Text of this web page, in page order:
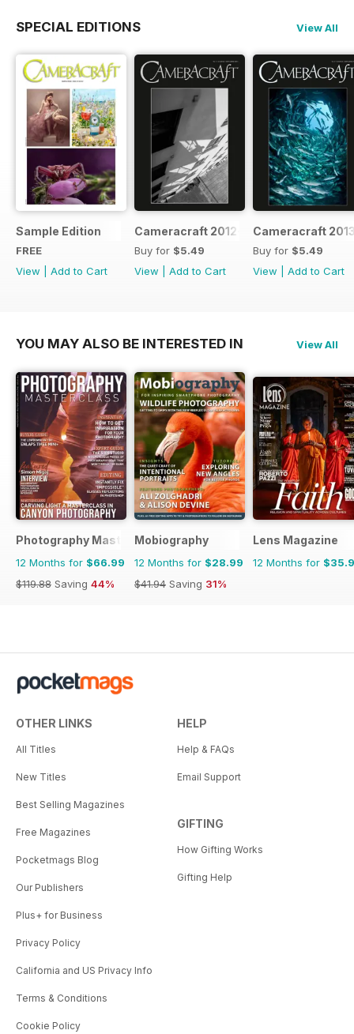
SPECIAL EDITIONS View All
Sample Edition
FREE
View
Add to Cart
Cameracraft 2012-13
Buy for $5.49
View
Add to Cart
Cameracraft
Buy for $5.49
View
Add to Cart
YOU MAY ALSO BE INTERESTED IN View All
Photography Masterclass Magazine
12 Months for $66.99
$119.88 Saving 44%
Mobiography
12 Months for $28.99
$41.94 Saving 31%
Lens Magazine
12 Months for
OTHER LINKS
All Titles
New Titles
Best Selling Magazines
Free Magazines
Pocketmags Blog
Our Publishers
Plus+ for Business
Privacy Policy
California and US Privacy Info
Terms & Conditions
Cookie Policy
HELP
Help & FAQs
Email Support
GIFTING
How Gifting Works
Gifting Help